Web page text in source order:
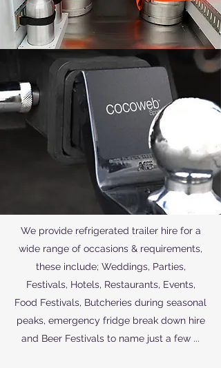
We provide refrigerated trailer hire for a
wide range of occasions & requirements,
these include; Weddings, Parties,
Festivals, Hotels, Restaurants, Events,
Food Festivals, Butcheries during seasonal
peaks, emergency fridge break down hire
and Beer Festivals to name just a few ...